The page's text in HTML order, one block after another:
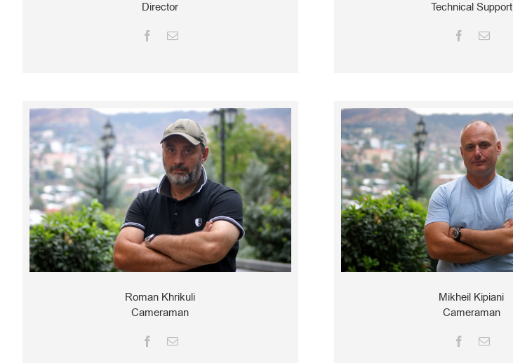
Director
Technical Support
Roman Khrikuli
Cameraman
Mikheil Kipiani
Cameraman